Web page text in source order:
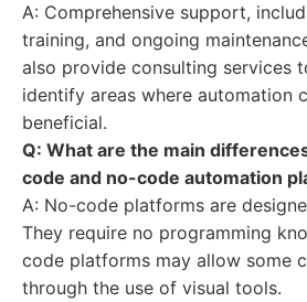
A: Comprehensive support,
training, and ongoing
also provide consulting services
identify areas where automation
beneficial.
Q: What are the main
code and no-code automation
A: No-code platforms are
They require no programming
code platforms may allow some
through the use of visual tools.